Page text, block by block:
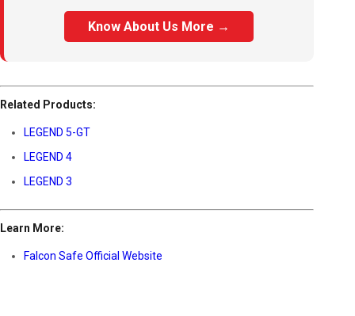
Know About Us More →
Related Products:
LEGEND 5-GT
LEGEND 4
LEGEND 3
Learn More:
Falcon Safe Official Website